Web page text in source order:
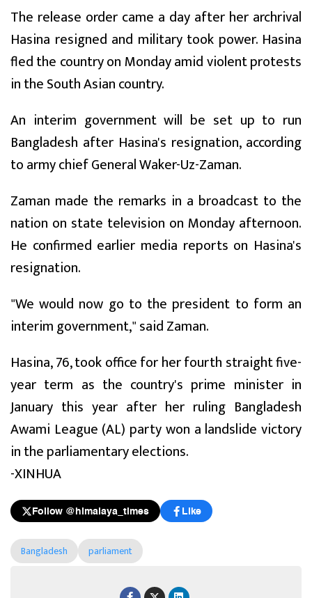
The release order came a day after her archrival
Hasina resigned and military took power. Hasina
fled the country on Monday amid violent protests
in the South Asian country.
An interim government will be set up to run
Bangladesh after Hasina's resignation, according
to army chief General Waker-Uz-Zaman.
Zaman made the remarks in a broadcast to the
nation on state television on Monday afternoon.
He confirmed earlier media reports on Hasina's
resignation.
"We would now go to the president to form an
interim government," said Zaman.
Hasina, 76, took office for her fourth straight five-
year term as the country's prime minister in
January this year after her ruling Bangladesh
Awami League (AL) party won a landslide victory
in the parliamentary elections.
-XINHUA
Follow @himalaya_times Like
Bangladesh parliament